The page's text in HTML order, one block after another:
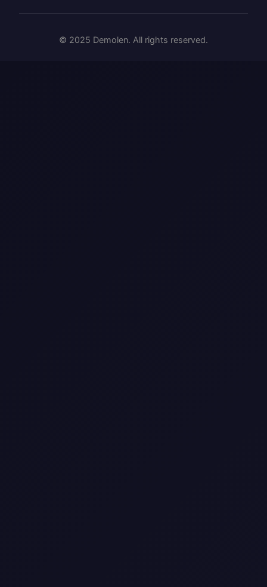
© 2025 Demolen. All rights reserved.